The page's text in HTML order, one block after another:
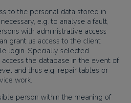
to the personal data stored in
e.g. to analyse a fault,
with administrative access
grant us access to the client
login. Specially selected
the database in the event of
and thus e.g. repair tables or
work.
person within the meaning of